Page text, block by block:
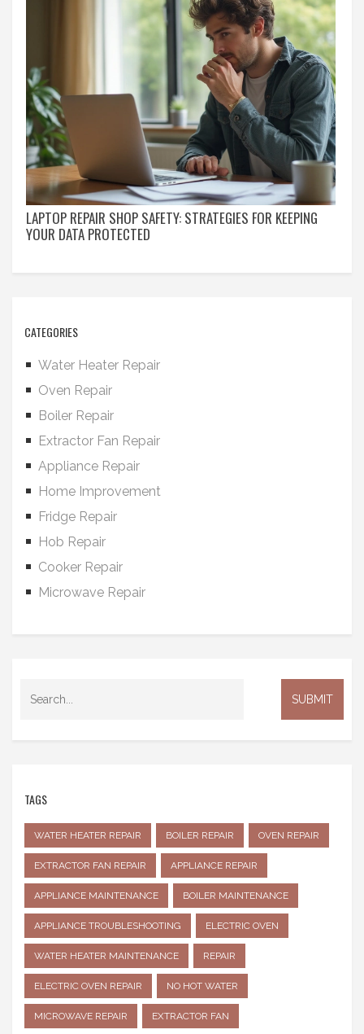
LAPTOP REPAIR SHOP SAFETY: STRATEGIES FOR KEEPING
YOUR DATA PROTECTED
CATEGORIES
Water Heater Repair
Oven Repair
Boiler Repair
Extractor Fan Repair
Appliance Repair
Home Improvement
Fridge Repair
Hob Repair
Cooker Repair
Microwave Repair
TAGS
WATER HEATER REPAIR BOILER REPAIR OVEN REPAIR
EXTRACTOR FAN REPAIR APPLIANCE REPAIR
APPLIANCE MAINTENANCE BOILER MAINTENANCE
APPLIANCE TROUBLESHOOTING ELECTRIC OVEN
WATER HEATER MAINTENANCE REPAIR
ELECTRIC OVEN REPAIR NO HOT WATER
MICROWAVE REPAIR EXTRACTOR FAN